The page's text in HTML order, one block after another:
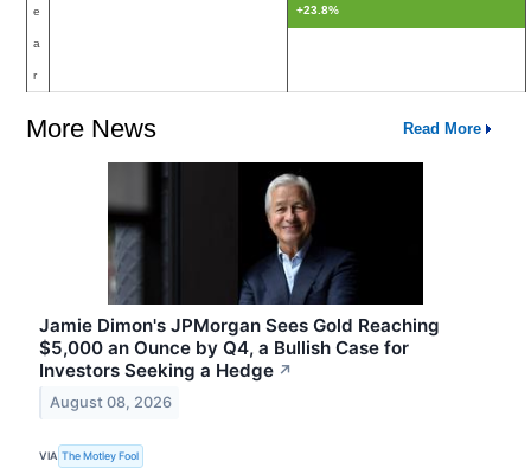
e
a
r
+23.8%
More News Read More
Jamie Dimon's JPMorgan Sees Gold Reaching
$5,000 an Ounce by Q4, a Bullish Case for
Investors Seeking a Hedge ↗
August 08, 2026
VIA The Motley Fool